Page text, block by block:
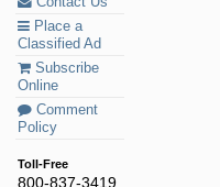
Place a
Classified Ad
Subscribe
Online
Comment
Policy
Toll-Free
800-837-3419